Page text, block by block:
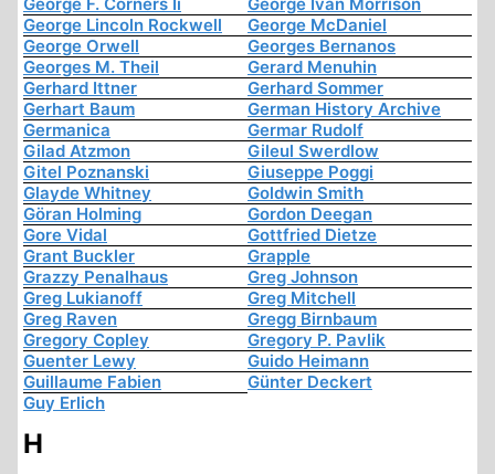
George Lincoln Rockwell
George McDaniel
George Orwell
Georges Bernanos
Georges M. Theil
Gerard Menuhin
Gerhard Ittner
Gerhard Sommer
Gerhart Baum
German History Archive
Germanica
Germar Rudolf
Gilad Atzmon
Gileul Swerdlow
Gitel Poznanski
Giuseppe Poggi
Glayde Whitney
Goldwin Smith
Göran Holming
Gordon Deegan
Gore Vidal
Gottfried Dietze
Grant Buckler
Grapple
Grazzy Penalhaus
Greg Johnson
Greg Lukianoff
Greg Mitchell
Greg Raven
Gregg Birnbaum
Gregory Copley
Gregory P. Pavlik
Guenter Lewy
Guido Heimann
Guillaume Fabien
Günter Deckert
Guy Erlich
H